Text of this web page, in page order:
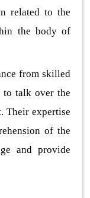
related to the
the body of
from skilled
to talk over the
Their expertise
of the
and provide